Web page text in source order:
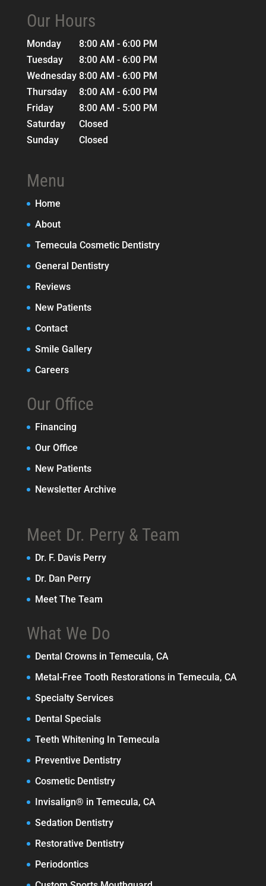
Our Hours
Monday
8:00 AM - 6:00 PM
Tuesday
8:00 AM - 6:00 PM
Wednesday 8:00 AM - 6:00 PM
Thursday
8:00 AM - 6:00 PM
Friday
8:00 AM - 5:00 PM
Saturday
Closed
Sunday
Closed
Menu
Home
About
Temecula Cosmetic Dentistry
General Dentistry
Reviews
New Patients
Contact
Smile Gallery
Careers
Our Office
Financing
Our Office
New Patients
Newsletter Archive
Meet Dr. Perry & Team
Dr. F. Davis Perry
Dr. Dan Perry
Meet The Team
What We Do
Dental Crowns in Temecula, CA
Metal-Free Tooth Restorations in Temecula, CA
Specialty Services
Dental Specials
Teeth Whitening In Temecula
Preventive Dentistry
Cosmetic Dentistry
Invisalign® in Temecula, CA
Sedation Dentistry
Restorative Dentistry
Periodontics